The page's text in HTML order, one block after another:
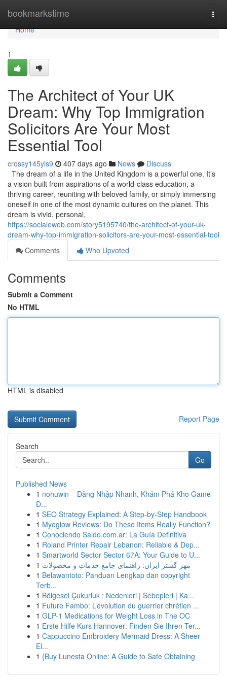
bookmarkstime
Home
Home
1
The Architect of Your UK
Dream: Why Top Immigration
Solicitors Are Your Most
Essential Tool
crossy145yis9 407 days ago News
Discuss
The dream of a life in the United Kingdom is a powerful one. It’s
a vision built from aspirations of a world-class education, a
thriving career, reuniting with beloved family, or simply immersing
oneself in one of the most dynamic cultures on the planet. This
dream is vivid, personal,
https://socialeweb.com/story5195740/the-architect-of-your-uk-
dream-why-top-immigration-solicitors-are-your-most-essential-tool
Comments
Who Upvoted
Comments
Submit a Comment
No HTML
HTML is disabled
Report Page
Search
Go
Published News
1 nohuwin – Đăng Nhập Nhanh, Khám Phá Kho Game
Đ...
1 SEO Strategy Explained: A Step-by-Step Handbook
1 Myoglow Reviews: Do These Items Really Function?
1 Conociendo Saldo.com.ar: La Guía Definitiva
1 Roland Printer Repair Lebanon: Reliable & Dep...
1 Smartworld Sector Sector 67A: Your Guide to U...
1 مهر گستر ایران: راهنمای جامع خدمات و محصولات
1 Belawantoto: Panduan Lengkap dan copyright
Terb...
1 Bölgesel Çukurluk : Nedenleri | Sebepleri | Ka...
1 Future Fambo: L’évolution du guerrier chrétien ...
1 GLP-1 Medications for Weight Loss in The OC
1 Erste Hilfe Kurs Hannover: Finden Sie Ihren Ter...
1 Cappuccino Embroidery Mermaid Dress: A Sheer
El...
1 {Buy Lunesta Online: A Guide to Safe Obtaining